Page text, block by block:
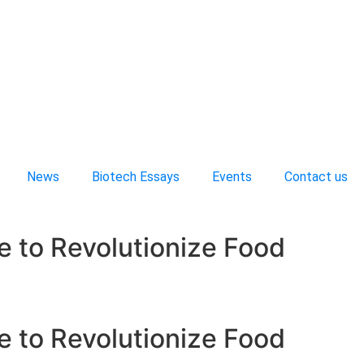
News Biotech Essays Events Contact us
to Revolutionize Food
to Revolutionize Food